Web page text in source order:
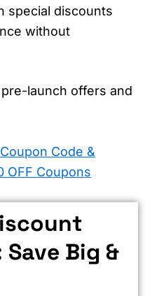
special discounts
without
launch offers and
Code &
OFF Coupons
Big &